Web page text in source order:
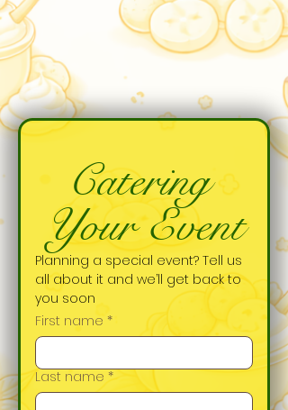
Catering
Your Event
Planning a special event? Tell us
all about it and we’ll get back to
you soon
First name *
Last name *